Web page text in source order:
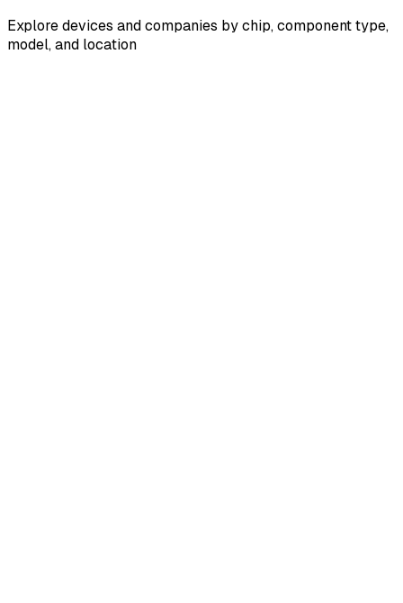
Explore devices and companies by chip, component type,
model, and location